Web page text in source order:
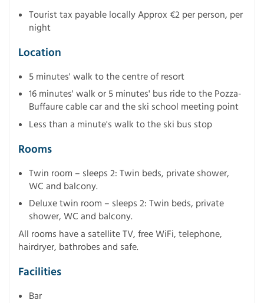
Tourist tax payable locally Approx €2 per person, per
night
Location
5 minutes' walk to the centre of resort
16 minutes' walk or 5 minutes' bus ride to the Pozza-
Buffaure cable car and the ski school meeting point
Less than a minute's walk to the ski bus stop
Rooms
Twin room – sleeps 2: Twin beds, private shower,
WC and balcony.
Deluxe twin room – sleeps 2: Twin beds, private
shower, WC and balcony.
All rooms have a satellite TV, free WiFi, telephone,
hairdryer, bathrobes and safe.
Facilities
Bar